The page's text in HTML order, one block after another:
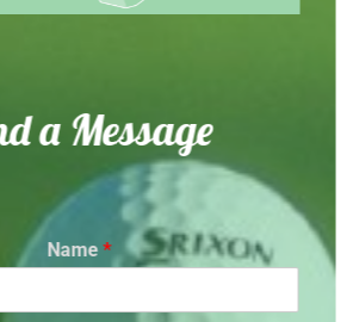
a Message
Name*